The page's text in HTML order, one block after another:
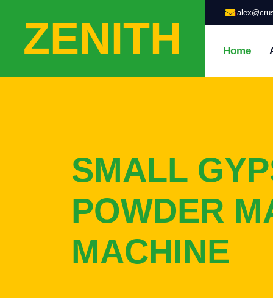
ZENITH Home
SMALL
POWDER
MACHINE